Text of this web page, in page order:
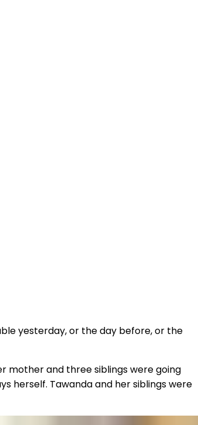
yesterday, or the day before, or the
mother and three siblings were going
herself. Tawanda and her siblings were